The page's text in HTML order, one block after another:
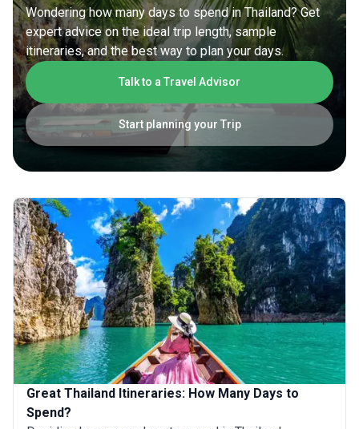
Wondering how many days to spend in Thailand? Get
expert advice on the ideal trip length, sample
itineraries, and the best way to plan your days.
Talk to a Travel Advisor
Start planning your Trip
Great Thailand Itineraries: How Many Days to
Spend?